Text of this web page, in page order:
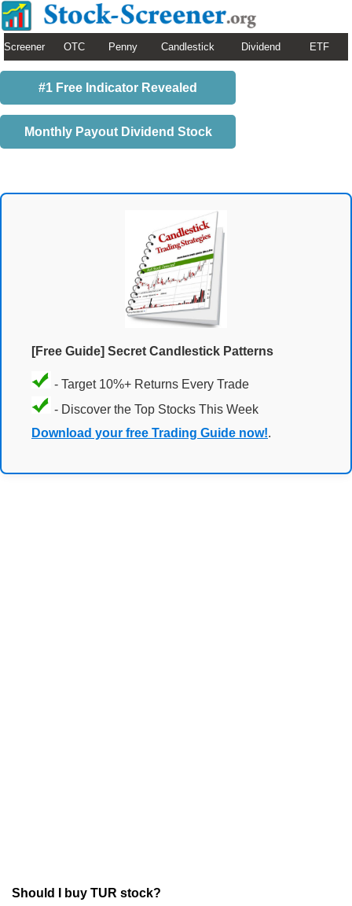
Screener OTC Penny Candlestick Dividend ETF
#1 Free Indicator Revealed
Monthly Payout Dividend Stock
[Free Guide] Secret Candlestick Patterns
- Target 10%+ Returns Every Trade
- Discover the Top Stocks This Week
Download your free Trading Guide now!.
Should I buy TUR stock?